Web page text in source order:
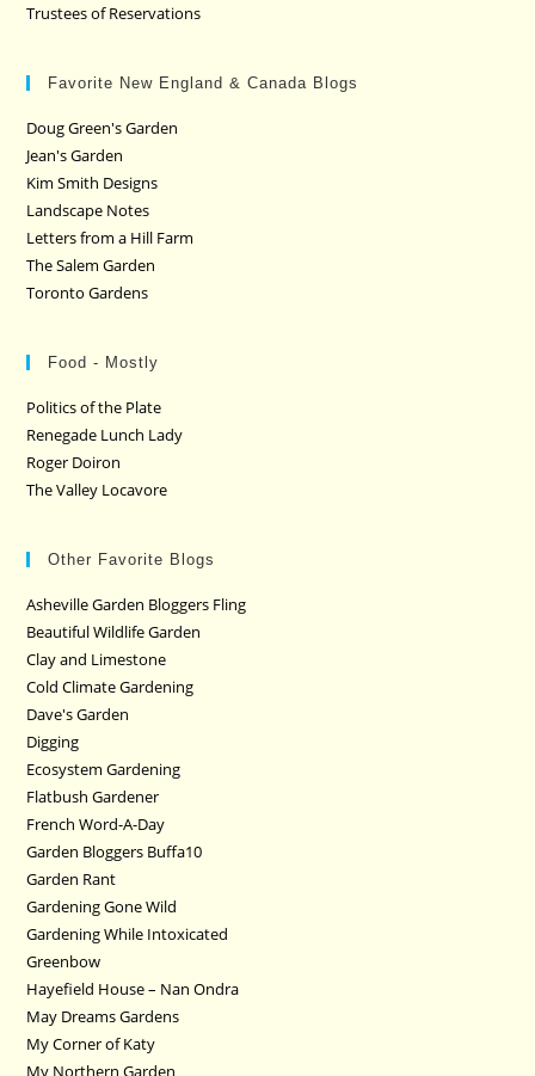
Trustees of Reservations
Favorite New England & Canada Blogs
Doug Green's Garden
Jean's Garden
Kim Smith Designs
Landscape Notes
Letters from a Hill Farm
The Salem Garden
Toronto Gardens
Food - Mostly
Politics of the Plate
Renegade Lunch Lady
Roger Doiron
The Valley Locavore
Other Favorite Blogs
Asheville Garden Bloggers Fling
Beautiful Wildlife Garden
Clay and Limestone
Cold Climate Gardening
Dave's Garden
Digging
Ecosystem Gardening
Flatbush Gardener
French Word-A-Day
Garden Bloggers Buffa10
Garden Rant
Gardening Gone Wild
Gardening While Intoxicated
Greenbow
Hayefield House – Nan Ondra
May Dreams Gardens
My Corner of Katy
My Northern Garden